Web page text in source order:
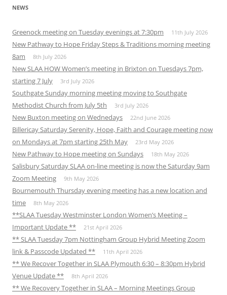
NEWS
Greenock meeting on Tuesday evenings at 7:30pm 11th July 2026
New Pathway to Hope Friday Steps & Traditions morning meeting
8am
8th July 2026
New SLAA HOW Women’s meeting in Brixton on Tuesdays 7pm,
starting 7 July
3rd July 2026
Southgate Sunday morning meeting moving to Southgate
Methodist Church from July 5th
3rd July 2026
New Buxton meeting on Wednedays 22nd June 2026
Billericay Saturday Serenity, Hope, Faith and Courage meeting now
on Mondays at 7pm starting 25th May
23rd May 2026
New Pathway to Hope meeting on Sundays 18th May 2026
Salisbury Saturday SLAA on-line meeting is now the Saturday 9am
Zoom Meeting
9th May 2026
Bournemouth Thursday evening meeting has a new location and
time
8th May 2026
**SLAA Tuesday Westminster London Women’s Meeting –
Important Update **
21st April 2026
** SLAA Tuesday 7pm Nottingham Group Hybrid Meeting Zoom
link & Passcode Updated **
11th April 2026
** We Recover Together in SLAA Plymouth 6:30 – 8:30pm Hybrid
Venue Update **
8th April 2026
** We Recovery Together in SLAA – Morning Meetings Group